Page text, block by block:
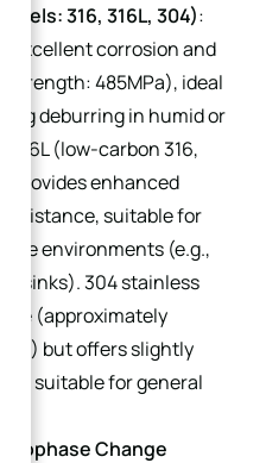
316, 316L, 304):
excellent corrosion and
strength: 485MPa), ideal
deburring in humid or
316L (low-carbon 316,
provides enhanced
suitable for
environments (e.g.,
sinks). 304 stainless
(approximately
316) but offers slightly
suitable for general
Change